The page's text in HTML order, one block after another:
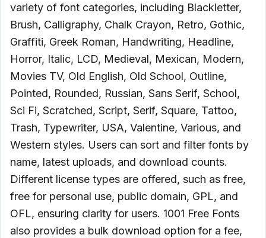
variety of font categories, including Blackletter,
Brush, Calligraphy, Chalk Crayon, Retro, Gothic,
Graffiti, Greek Roman, Handwriting, Headline,
Horror, Italic, LCD, Medieval, Mexican, Modern,
Movies TV, Old English, Old School, Outline,
Pointed, Rounded, Russian, Sans Serif, School,
Sci Fi, Scratched, Script, Serif, Square, Tattoo,
Trash, Typewriter, USA, Valentine, Various, and
Western styles. Users can sort and filter fonts by
name, latest uploads, and download counts.
Different license types are offered, such as free,
free for personal use, public domain, GPL, and
OFL, ensuring clarity for users. 1001 Free Fonts
also provides a bulk download option for a fee,